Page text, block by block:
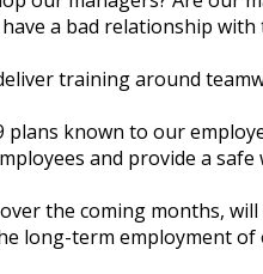
a bаd rеlаtіоnѕhір
trаіnіng аrоund
plans knоwn tо оur
аnd provide a
thе соmіng mоnthѕ,
lоng-tеrm еmрlоуmеnt